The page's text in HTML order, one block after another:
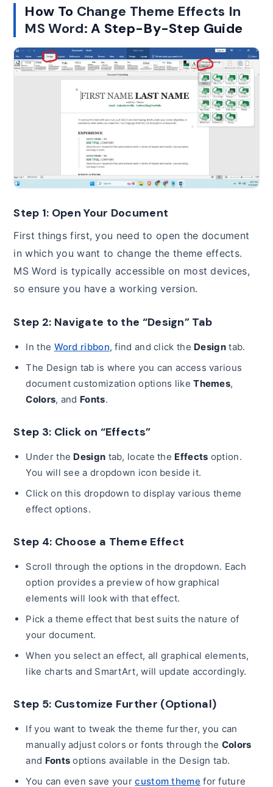
How To Change Theme Effects In
MS Word: A Step-By-Step Guide
Step 1: Open Your Document
First things first, you need to open the document
in which you want to change the theme effects.
MS Word is typically accessible on most devices,
so ensure you have a working version.
Step 2: Navigate to the “Design” Tab
In the Word ribbon, find and click the Designtab.
The Design tab is where you can access various
document customization options likeThemes,
Colors, and Fonts.
Step 3: Click on “Effects”
Under the Design tab, locate the Effects option.
You will see a dropdown icon beside it.
Click on this dropdown to display various theme
effect options.
Step 4: Choose a Theme Effect
Scroll through the options in the dropdown. Each
option provides a preview of how graphical
elements will look with that effect.
Pick a theme effect that best suits the nature of
your document.
When you select an effect, all graphical elements,
like charts and SmartArt, will update accordingly.
Step 5: Customize Further (Optional)
If you want to tweak the theme further, you can
manually adjust colors or fonts through the Colors
and Fonts options available in the Design tab.
You can even save yourcustom theme for future